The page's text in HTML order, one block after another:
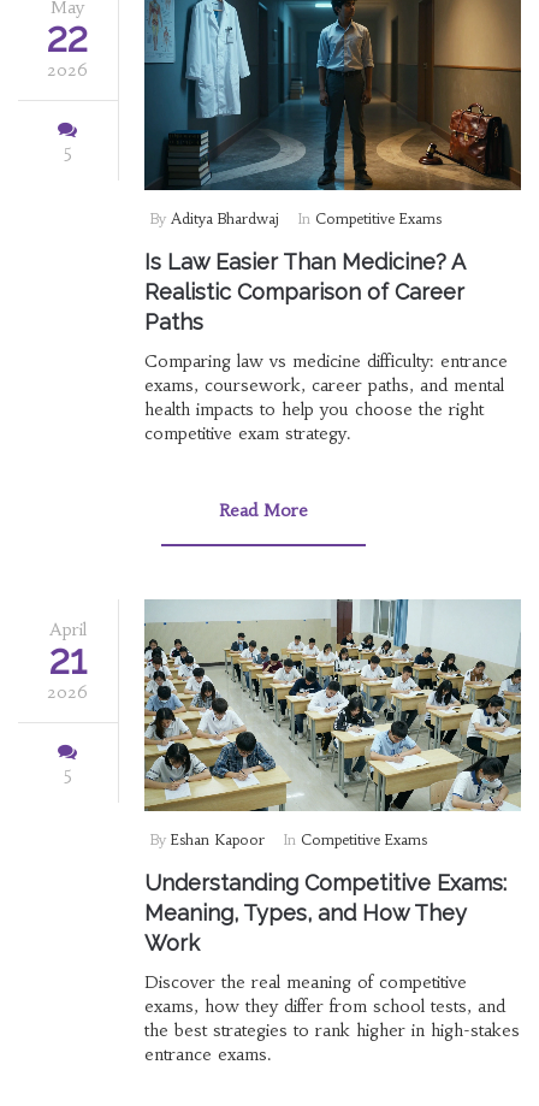
May
22
2026
5
By Aditya Bhardwaj In Competitive Exams
Is Law Easier Than Medicine? A
Realistic Comparison of Career
Paths
Comparing law vs medicine difficulty: entrance
exams, coursework, career paths, and mental
health impacts to help you choose the right
competitive exam strategy.
Read More
April
21
2026
5
By Eshan Kapoor In Competitive Exams
Understanding Competitive Exams:
Meaning, Types, and How They
Work
Discover the real meaning of competitive
exams, how they differ from school tests, and
the best strategies to rank higher in high-stakes
entrance exams.